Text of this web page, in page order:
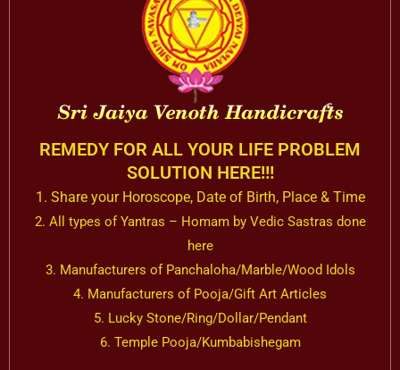
REMEDY FOR ALL YOUR LIFE PROBLEM
SOLUTION HERE!!!
1. Share your Horoscope, Date of Birth, Place & Time
2. All types of Yantras – Homam by Vedic Sastras done
here
3. Manufacturers of Panchaloha/Marble/Wood Idols
4. Manufacturers of Pooja/Gift Art Articles
5. Lucky Stone/Ring/Dollar/Pendant
6. Temple Pooja/Kumbabishegam